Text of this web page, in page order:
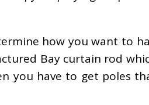
how you want to
Bay curtain rod
you have to get poles